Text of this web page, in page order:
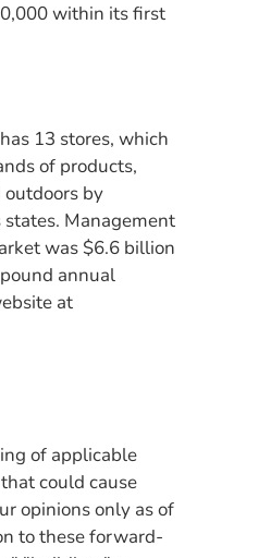
within its first
13 stores, which
of products,
by
Management
was $6.6 billion
annual
at
of applicable
could cause
opinions only as of
to these forward-